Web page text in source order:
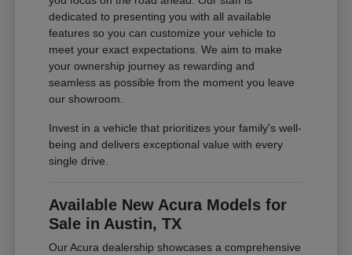
dedicated to presenting you with all available
features so you can customize your vehicle to
meet your exact expectations. We aim to make
your ownership journey as rewarding and
seamless as possible from the moment you leave
our showroom.
Invest in a vehicle that prioritizes your family's well-
being and delivers exceptional value with every
single drive.
Available New Acura Models for
Sale in Austin, TX
Our Acura dealership showcases a comprehensive